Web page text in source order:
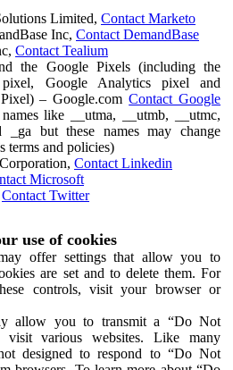
Limited, Contact Marketo
Inc, Contact DemandBase
Contact Tealium
the Google Pixels (including the
Google Analytics pixel and
– Google.comContact Google
like __utma, __utmb, __utmc,
_ga but these names may change
terms and policies)
Contact Linkedin
Microsoft
Contact Twitter
use of cookies
offer settings that allow you to
are set and to delete them. For
controls, visit your browser or
allow you to transmit a “Do Not
various websites. Like many
designed to respond to “Do Not